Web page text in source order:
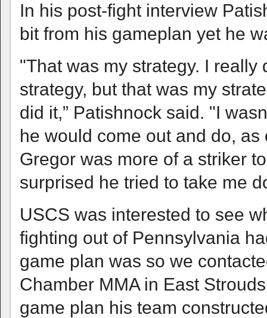
In his post-fight interview
bit from his gameplan yet he
"That was my strategy. I
strategy, but that was my
did it,” Patishnock said. "I
he would come out and do,
Gregor was more of a striker
surprised he tried to take me
USCS was interested to see
fighting out of Pennsylvania
game plan was so we
Chamber MMA in East
game plan his team